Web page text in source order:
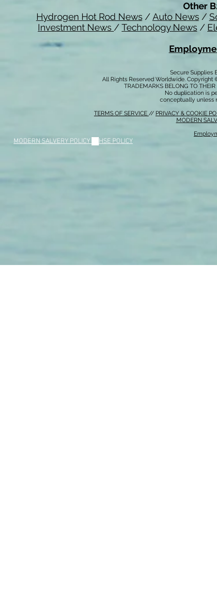
Other
Hydrogen Hot Rod News/ Auto News/
Investment News / Technology News /
Secure Supplies
All Rights Reserved Worldwide.
TRADEMARKS BELONG TO
No duplication is
conceptually unless
TERMS OF SERVICE // PRIVACY & COOKIE
MODERN
MODERN SALVERY POLICY HSE POLICY